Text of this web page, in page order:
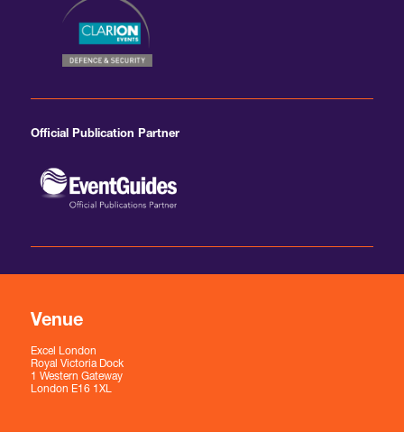
Official Publication Partner
Venue
Excel London
Royal Victoria Dock
1 Western Gateway
London E16 1XL